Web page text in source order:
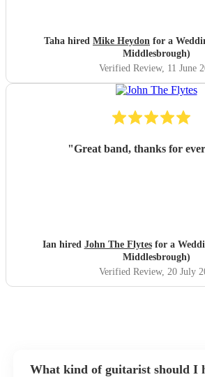
Taha hired Mike Heydon for a
Middlesbrough)
Verified Review, 11 June
"Great band, thanks for
Ian hired John The Flytesfor a
Middlesbrough)
Verified Review, 20 July
What kind of guitarist should I